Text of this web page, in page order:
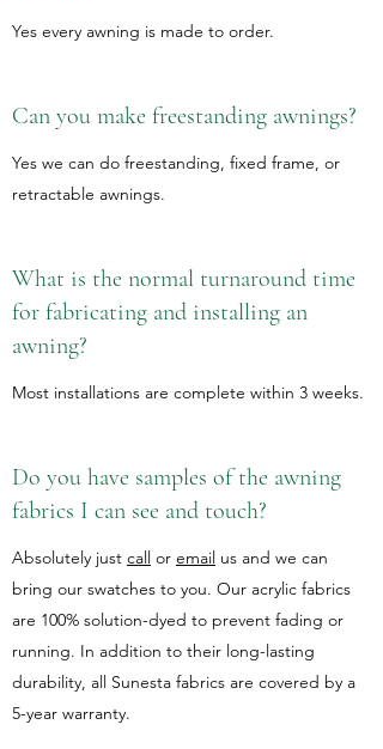
Yes every awning is made to order.
Can you make freestanding awnings?
Yes we can do freestanding, fixed frame, or
retractable awnings.
What is the normal turnaround time
for fabricating and installing an
awning?
Most installations are complete within 3 weeks.
Do you have samples of the awning
fabrics I can see and touch?
Absolutely just call or email us and we can
bring our swatches to you. Our acrylic fabrics
are 100% solution-dyed to prevent fading or
running. In addition to their long-lasting
durability, all Sunesta fabrics are covered by a
5-year warranty.